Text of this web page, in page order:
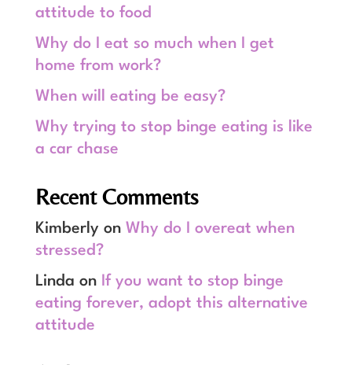
attitude to food
Why do I eat so much when I get
home from work?
When will eating be easy?
Why trying to stop binge eating is like
a car chase
Recent Comments
Kimberly on Why do I overeat when
stressed?
Linda on If you want to stop binge
eating forever, adopt this alternative
attitude